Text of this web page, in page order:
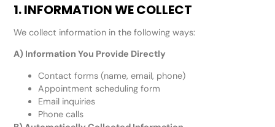
1. INFORMATION WE COLLECT
We collect information in the following ways:
A) Information You Provide Directly
Contact forms (name, email, phone)
Appointment scheduling form
Email inquiries
Phone calls